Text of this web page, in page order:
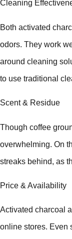
Cleaning
Both activated
odors. They work
around cleaning
to use traditional
Scent & Residue
Though coffee
overwhelming. On
streaks behind, as
Price & Availability
Activated charcoal
online stores. Even